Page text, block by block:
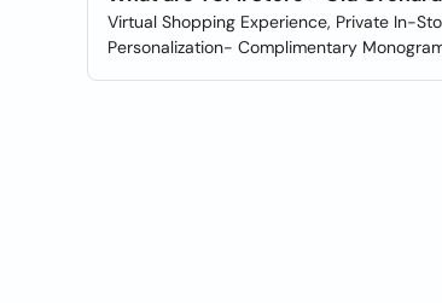
Virtual Shopping Experience, Private In-
Personalization- Complimentary